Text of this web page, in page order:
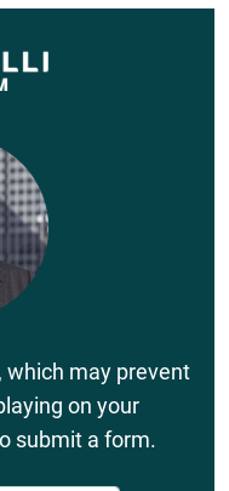
which may prevent
on your
submit a form.